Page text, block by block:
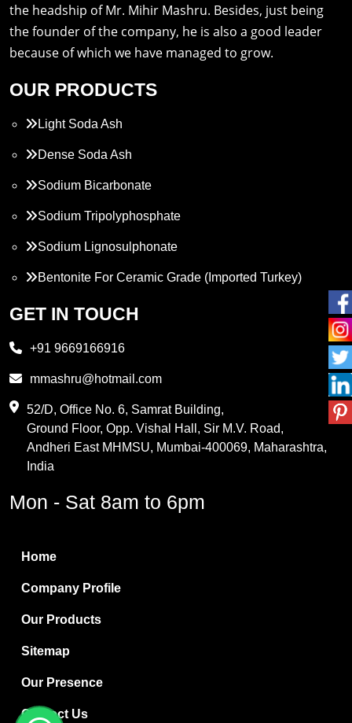
the headship of Mr. Mihir Mashru. Besides, just being
the founder of the company, he is also a good leader
because of which we have managed to grow.
OUR PRODUCTS
Light Soda Ash
Dense Soda Ash
Sodium Bicarbonate
Sodium Tripolyphosphate
Sodium Lignosulphonate
Bentonite For Ceramic Grade (Imported Turkey)
Propylene Glycol
PVC Resin
Methylene Chloride
Boric Acid
Bentonite Clay
White Bentonite
Melamine Wood
Melamine Laminates
PVC Resin Pipe Grades
GET IN TOUCH
+91 9669166916
mmashru@hotmail.com
52/D, Office No. 6, Samrat Building,
Ground Floor, Opp. Vishal Hall, Sir M.V. Road,
Andheri East MHMSU, Mumbai-400069, Maharashtra,
India
Mon - Sat 8am to 6pm
Home
Company Profile
Our Products
Sitemap
Our Presence
Contact Us